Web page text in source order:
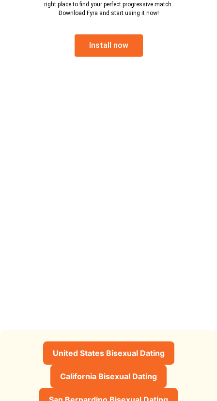
right place to find your perfect progressive match.
Download Fyra and start using it now!
Install now
United States Bisexual Dating
California Bisexual Dating